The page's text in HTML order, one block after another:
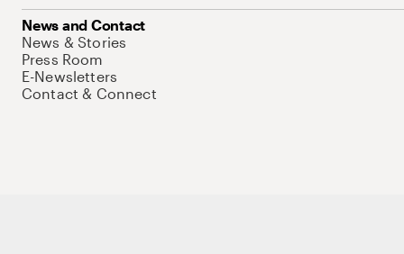
News and Contact
News & Stories
Press Room
E-Newsletters
Contact & Connect